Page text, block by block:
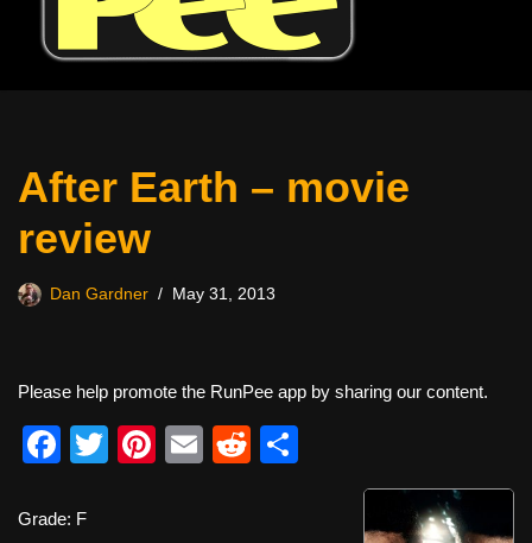
After Earth – movie
review
Dan Gardner May 31, 2013
Please help promote the RunPee app by sharing our content.
F
c
T
Pi
E
R
Grade: F